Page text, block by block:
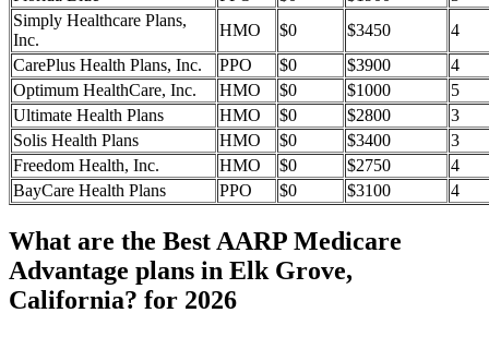
Simply Healthcare Plans,
Inc.
HMO $0 $3450
4
CarePlus Health Plans, Inc.
PPO $0 $3900
4
Optimum HealthCare, Inc.
HMO $0 $1000
5
Ultimate Health Plans
HMO $0 $2800
3
Solis Health Plans
HMO $0 $3400
3
Freedom Health, Inc.
HMO $0 $2750
4
BayCare Health Plans
PPO $0 $3100 4
What are the Best AARP Medicare
Advantage plans in Elk Grove,
California? for 2026